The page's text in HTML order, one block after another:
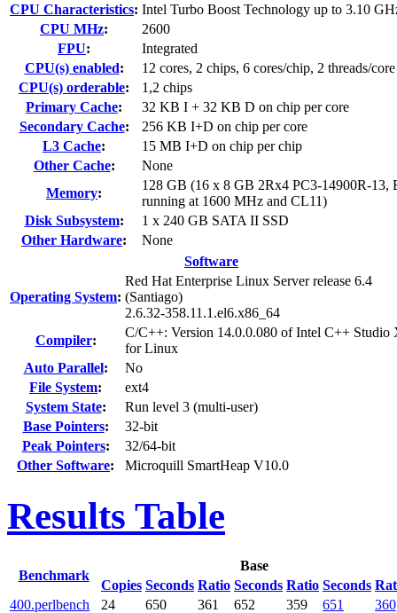
CPU Characteristics: Intel Turbo Boost Technology up to 3.10
CPU MHz:
2600
FPU:
Integrated
CPU(s) enabled:
12 cores, 2 chips, 6 cores/chip, 2 threads/core
CPU(s) orderable:
1,2 chips
Primary Cache:
32 KB I + 32 KB D on chip per core
Secondary Cache:
256 KB I+D on chip per core
L3 Cache:
15 MB I+D on chip per chip
Other Cache:
None
Memory:
128 GB (16 x 8 GB 2Rx4 PC3-14900R-13,
running at 1600 MHz and CL11)
Disk Subsystem:
1 x 240 GB SATA II SSD
Other Hardware:
None
Software
Operating System:
Red Hat Enterprise Linux Server release 6.4
(Santiago)
2.6.32-358.11.1.el6.x86_64
Compiler:
C/C++: Version 14.0.0.080 of Intel C++ Studio
for Linux
Auto Parallel:
No
File System:
ext4
System State:
Run level 3 (multi-user)
Base Pointers:
32-bit
Peak Pointers:
32/64-bit
Other Software: Microquill SmartHeap V10.0
Results Table
Benchmark
Base
Copies Seconds Ratio Seconds Ratio Seconds
400.perlbench 24 650 361 652 359 651
360